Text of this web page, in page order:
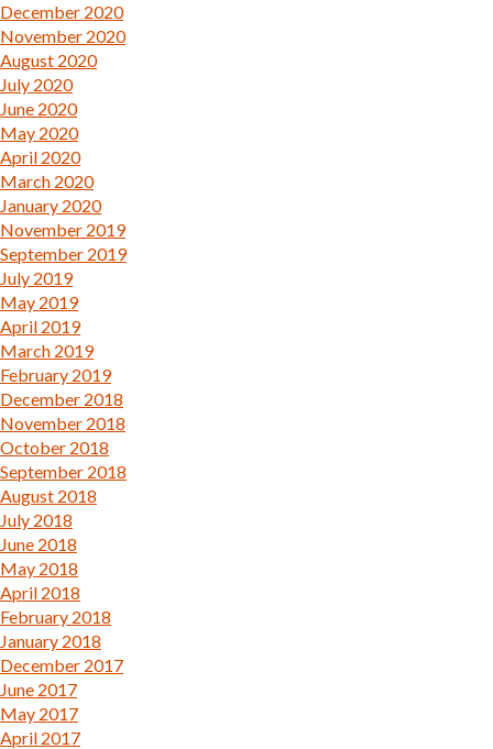
December 2020
November 2020
August 2020
July 2020
June 2020
May 2020
April 2020
March 2020
January 2020
November 2019
September 2019
July 2019
May 2019
April 2019
March 2019
February 2019
December 2018
November 2018
October 2018
September 2018
August 2018
July 2018
June 2018
May 2018
April 2018
February 2018
January 2018
December 2017
June 2017
May 2017
April 2017